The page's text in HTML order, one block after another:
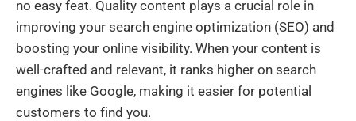
no easy feat. Quality content plays a crucial role in
improving your search engine optimization (SEO) and
boosting your online visibility. When your content is
well-crafted and relevant, it ranks higher on search
engines like Google, making it easier for potential
customers to find you.